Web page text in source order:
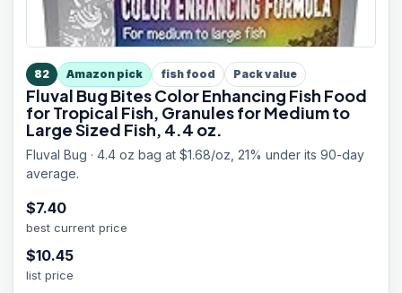
82 Amazon pick fish food Pack value
Fluval Bug Bites Color Enhancing Fish Food
for Tropical Fish, Granules for Medium to
Large Sized Fish, 4.4 oz.
Fluval Bug · 4.4 oz bag at $1.68/oz, 21% under its 90-day
average.
$7.40
best current price
$10.45
list price